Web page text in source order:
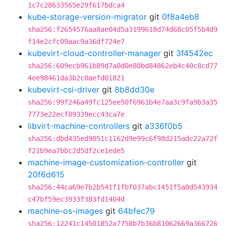
1c7c28633565e29f617bdca4
kube-storage-version-migrator git 0f8a4eb8
sha256:f2654576aa8ae04d5a3199618d74d68c05f5b4d9
f14e2cfc09aac9a36df724e7
kubevirt-cloud-controller-manager git 3f4542ec
sha256:609ecb961b89d7a0d0e80bd84862eb4c40c8cd77
4ee98461da3b2c0aefd01821
kubevirt-csi-driver git 8b8dd30e
sha256:99f246a49fc125ee50f6961b4e7aa3c9fa9b3a35
7773e22ecf89339ecc43ca7e
libvirt-machine-controllers git a336f0b5
sha256:dbd435ed9051c1162d9e99c6f98d215adc22a72f
f21b9ea7bbc2d5df2ce1ede5
machine-image-customization-controller git
20f6d615
sha256:44ca69e7b2b541f1fbf037abc1451f5a0d543934
c47bf59ec3933f383fd1404d
machine-os-images git 64bfec79
sha256:12241c14501852a7758b7b36b81062669a366726